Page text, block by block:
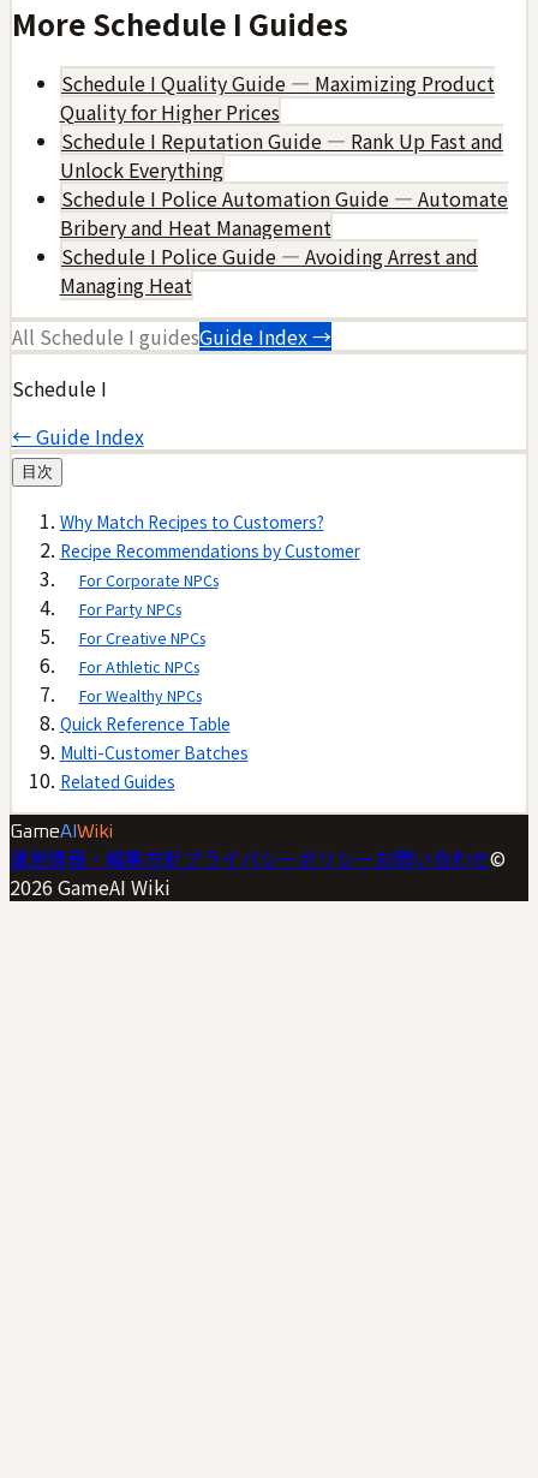
More Schedule I Guides
Schedule I Quality Guide — Maximizing Product
Quality for Higher Prices
Schedule I Reputation Guide — Rank Up Fast and
Unlock Everything
Schedule I Police Automation Guide — Automate
Bribery and Heat Management
Schedule I Police Guide — Avoiding Arrest and
Managing Heat
All Schedule I guidesGuide Index →
Schedule I
← Guide Index
目次
Why Match Recipes to Customers?
Recipe Recommendations by Customer
For Corporate NPCs
For Party NPCs
For Creative NPCs
For Athletic NPCs
For Wealthy NPCs
Quick Reference Table
Multi-Customer Batches
Related Guides
GameAI Wiki
運営情報・編集方針プライバシーポリシーお問い合わせ©
2026 GameAI Wiki